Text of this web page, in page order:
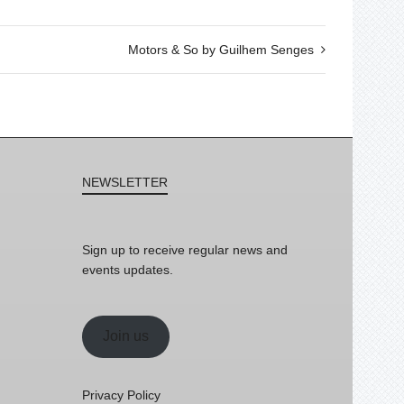
Motors & So by Guilhem Senges
NEWSLETTER
Sign up to receive regular news and
events updates.
Join us
Privacy Policy